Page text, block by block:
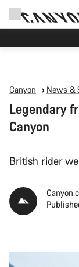
Canyon News &
Legendary
Canyon
British rider